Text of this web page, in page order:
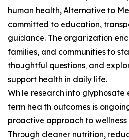
human health, Alternative to
committed to education,
guidance. The organization
families, and communities to
thoughtful questions, and
support health in daily life.
While research into glyphosate
term health outcomes is
proactive approach to wellness
Through cleaner nutrition,